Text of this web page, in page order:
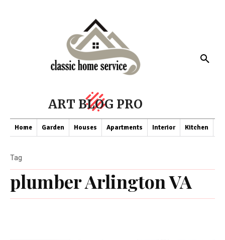
ART BLOG PRO
Home Garden Houses Apartments Interior Kitchen
plumber Arlington VA
Tag